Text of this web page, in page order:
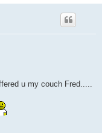
u my couch Fred.....